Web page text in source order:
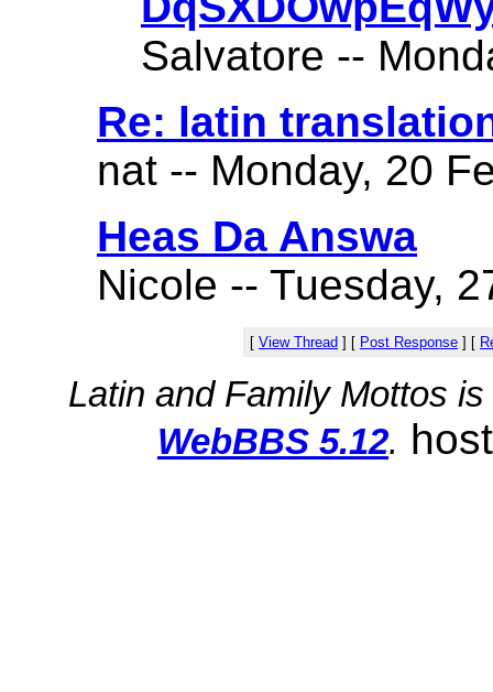
Salvatore --
Re: latin
nat -- Monday, 20
Heas Da Answa
Nicole -- Tuesday,
[ View Thread ] [ Post Response ] [
Latin and Family Mottos
WebBBS 5.12.